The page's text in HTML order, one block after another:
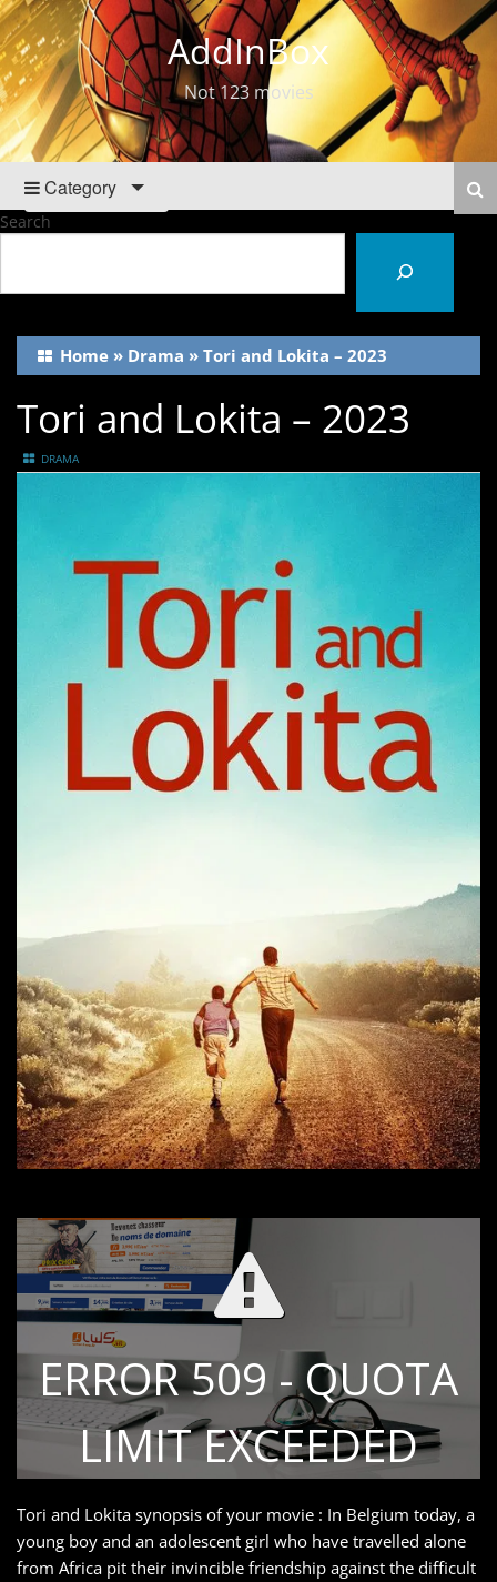
AddInBox
Not 123 movies
Category
Search
Home » Drama » Tori and Lokita – 2023
Tori and Lokita – 2023
DRAMA
Tori and Lokita synopsis of your movie : In Belgium today, a
young boy and an adolescent girl who have travelled alone
from Africa pit their invincible friendship against the difficult